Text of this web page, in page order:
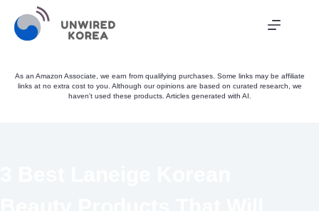
As an Amazon Associate, we earn from qualifying purchases. Some links may be affiliate
links at no extra cost to you. Although our opinions are based on curated research, we
haven't used these products. Articles generated with AI.